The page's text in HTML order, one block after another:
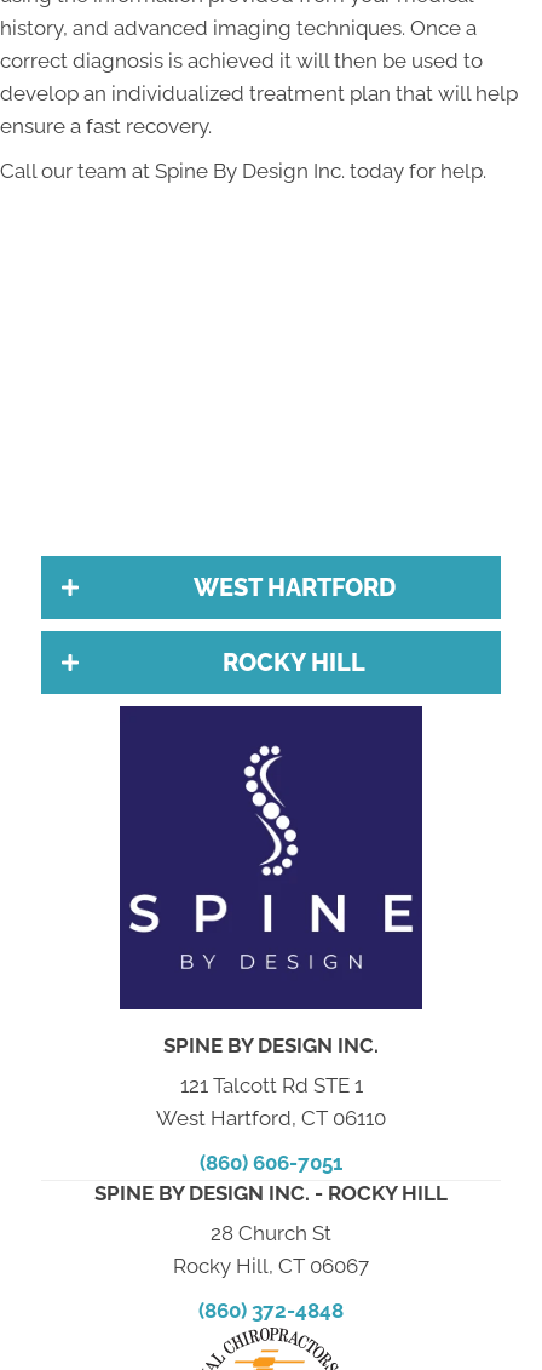
history, and advanced imaging techniques. Once a
correct diagnosis is achieved it will then be used to
develop an individualized treatment plan that will help
ensure a fast recovery.
Call our team at Spine By Design Inc. today for help.
WEST HARTFORD
ROCKY HILL
SPINE BY DESIGN INC.
121 Talcott Rd STE 1
West Hartford, CT 06110
(860) 606-7051
SPINE BY DESIGN INC. - ROCKY HILL
28 Church St
Rocky Hill, CT 06067
(860) 372-4848